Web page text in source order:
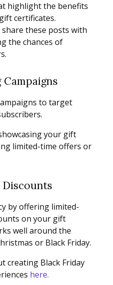
highlight the benefits
certificates.
these posts with
the chances of
to target
your gift
limited-time offers or
by offering limited-
on your gift
well around the
or Black Friday.
creating Black Friday
here.